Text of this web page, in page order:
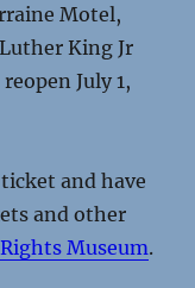
Motel,
King Jr
July 1,
and have
and other
Museum.